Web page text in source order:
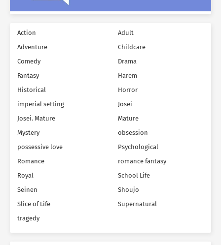
Action
Adult
Adventure
Childcare
Comedy
Drama
Fantasy
Harem
Historical
Horror
imperial setting
Josei
Josei. Mature
Mature
Mystery
obsession
possessive love
Psychological
Romance
romance fantasy
Royal
School Life
Seinen
Shoujo
Slice of Life
Supernatural
tragedy